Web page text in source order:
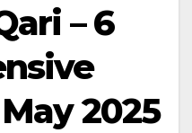
– 6
2025